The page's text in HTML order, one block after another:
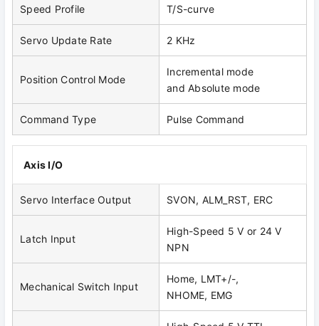
Speed Profile T/S-curve
Servo Update Rate 2 KHz
Position Control Mode
Incremental mode
and Absolute mode
Command Type Pulse Command
Axis I/O
Servo Interface Output SVON, ALM_RST, ERC
Latch Input
High-Speed 5 V or 24 V
NPN
Mechanical Switch Input
Home, LMT+/-,
NHOME, EMG